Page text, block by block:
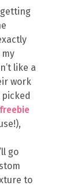
like a
work
picked
go
to